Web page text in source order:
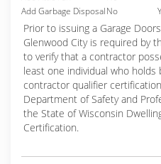
Add Garbage DisposalNo
Prior to issuing a Garage
Glenwood City is required by
to verify that a contractor
least one individual who holds
contractor qualifier
Department of Safety and
the State of Wisconsin
Certification.